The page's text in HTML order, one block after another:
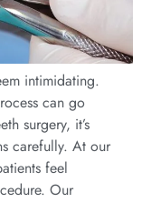
intimidating.
can go
surgery, it’s
carefully. At our
feel
Our